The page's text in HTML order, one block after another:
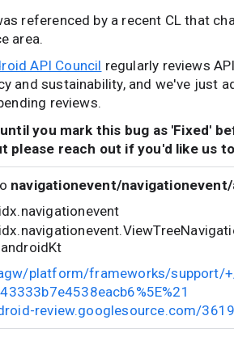
referenced by a recent CL that
area.
API Council regularly reviews
and sustainability, and we've just
reviews.
you mark this bug as 'Fixed'
please reach out if you'd like us
navigationevent/
platform/frameworks/support/
review.googlesource.com/